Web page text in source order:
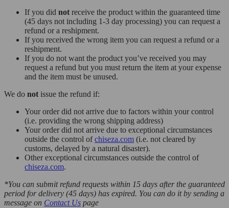
If you did not receive the product within the guaranteed time
(45 days not including 1-3 day processing) you can request a
refund or a reshipment.
If you received the wrong item you can request a refund or a
reshipment.
If you do not want the product you’ve received you may
request a refund but you must return the item at your expense
and the item must be unused.
We do not issue the refund if:
Your order did not arrive due to factors within your control
(i.e. providing the wrong shipping address)
Your order did not arrive due to exceptional circumstances
outside the control ofchiseza.com (i.e. not cleared by
customs, delayed by a natural disaster).
Other exceptional circumstances outside the control of
chiseza.com.
*You can submit refund requests within 15 days after the guaranteed
period for delivery (45 days) has expired. You can do it by sending a
message on Contact Us page